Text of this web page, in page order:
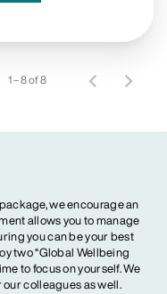
1 – 8 of 8
we encourage an
allows you to manage
you can be your best
two “Global Wellbeing
to focus on yourself. We
colleagues as well.